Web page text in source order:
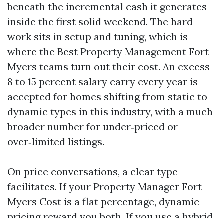
beneath the incremental cash it generates
inside the first solid weekend. The hard
work sits in setup and tuning, which is
where the Best Property Management Fort
Myers teams turn out their cost. An excess
8 to 15 percent salary carry every year is
accepted for homes shifting from static to
dynamic types in this industry, with a much
broader number for under‑priced or
over‑limited listings.
On price conversations, a clear type
facilitates. If your Property Manager Fort
Myers Cost is a flat percentage, dynamic